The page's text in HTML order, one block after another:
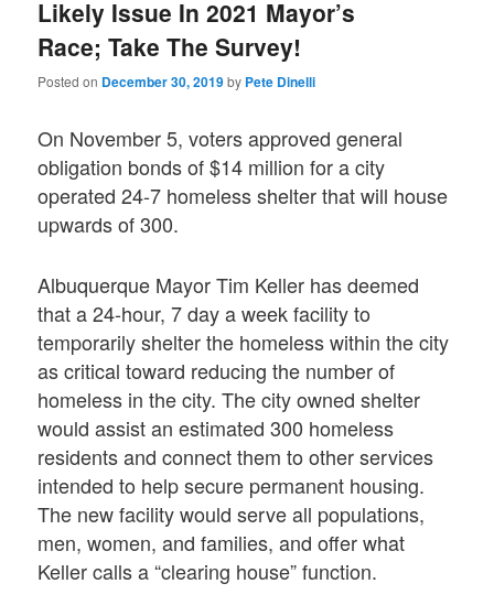
Likely Issue In 2021 Mayor’s
Race; Take The Survey!
Posted on December 30, 2019by Pete Dinelli
On November 5, voters approved general
obligation bonds of $14 million for a city
operated 24-7 homeless shelter that will house
upwards of 300.
Albuquerque Mayor Tim Keller has deemed
that a 24-hour, 7 day a week facility to
temporarily shelter the homeless within the city
as critical toward reducing the number of
homeless in the city. The city owned shelter
would assist an estimated 300 homeless
residents and connect them to other services
intended to help secure permanent housing.
The new facility would serve all populations,
men, women, and families, and offer what
Keller calls a “clearing house” function.